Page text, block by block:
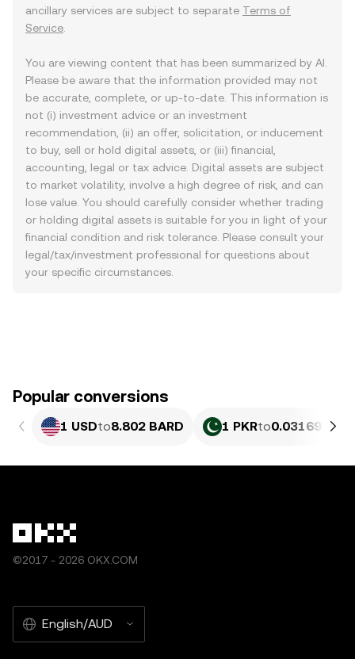
ancillary services are subject to separate Terms of
Service
You are viewing content that has been summarized by AI.
Please be aware that the information provided may not
be accurate, complete, or up-to-date. This information is
not (i) investment advice or an investment
recommendation, (ii) an offer, solicitation, or inducement
to buy, sell or hold digital assets, or (iii) financial,
accounting, legal or tax advice. Digital assets are subject
to market volatility, involve a high degree of risk, and can
lose value. You should carefully consider whether trading
or holding digital assets is suitable for you in light of your
financial condition and risk tolerance. Please consult your
legal/tax/investment professional for questions about
your specific circumstances.
Popular conversions
1 USDto8.802 BARD 1 PKRto0.031691
©2017 - 2026 OKX.COM
English/AUD